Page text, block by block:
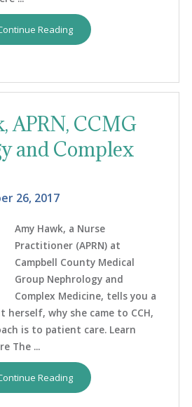
Reading
APRN, CCMG
and Complex
26, 2017
Amy Hawk, a Nurse
Practitioner (APRN) at
Campbell County Medical
Group Nephrology and
Complex Medicine, tells you a
why she came to CCH,
is to patient care. Learn
The ...
Reading